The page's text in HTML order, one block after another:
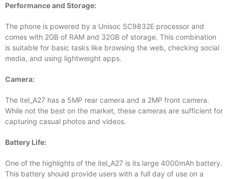
Performance and Storage:
The phone is powered by a Unisoc SC9832E processor and
comes with 2GB of RAM and 32GB of storage. This combination
is suitable for basic tasks like browsing the web, checking social
media, and using lightweight apps.
Camera:
The itel_A27 has a 5MP rear camera and a 2MP front camera.
While not the best on the market, these cameras are sufficient for
capturing casual photos and videos.
Battery Life:
One of the highlights of the itel_A27 is its large 4000mAh battery.
This battery should provide users with a full day of use on a